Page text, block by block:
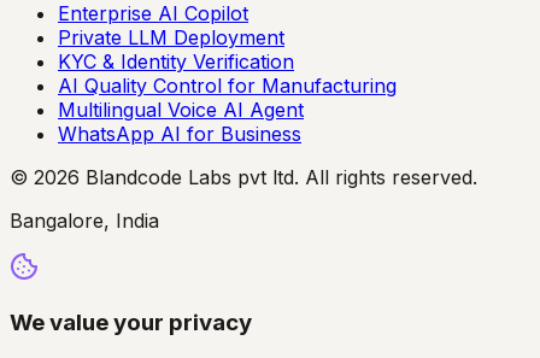
Enterprise AI Copilot
Private LLM Deployment
KYC & Identity Verification
AI Quality Control for Manufacturing
Multilingual Voice AI Agent
WhatsApp AI for Business
© 2026 Blandcode Labs pvt ltd. All rights reserved.
Bangalore, India
We value your privacy